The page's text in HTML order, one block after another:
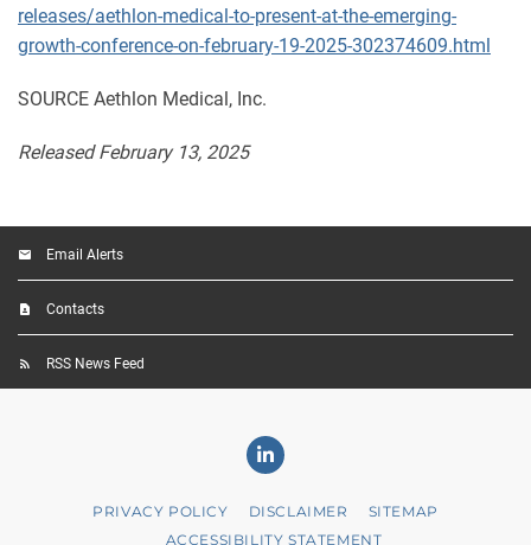
releases/aethlon-medical-to-present-at-the-emerging-
growth-conference-on-february-19-2025-302374609.html
SOURCE Aethlon Medical, Inc.
Released February 13, 2025
Email Alerts
Contacts
RSS News Feed
Linkedin
PRIVACY POLICY DISCLAIMER
SITEMAP
ACCESSIBILITY STATEMENT